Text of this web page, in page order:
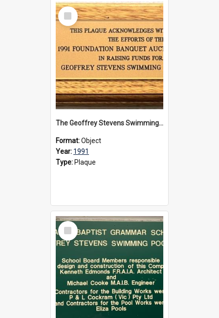
Select
Item
The Geoffrey Stevens Swimming Pool Complex plaque, 1991
Format:Object
Year: 1991
Type: Plaque
Select
Item